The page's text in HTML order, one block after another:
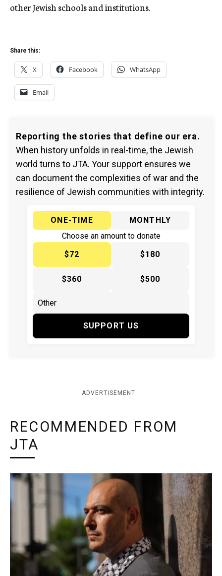
other Jewish schools and institutions.
Share this:
X Facebook WhatsApp
Email
Reporting the stories that define our era.
When history unfolds in real-time, the Jewish
world turns to JTA. Your support ensures we
can document the complexities of war and the
resilience of Jewish communities with integrity.
ONE-TIME
MONTHLY
Choose an amount to donate
$72
$180
$360 $500
SUPPORT US
ADVERTISEMENT
RECOMMENDED FROM
JTA